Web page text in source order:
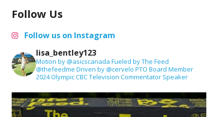
Follow Us
Follow us on Instagram
lisa_bentley123
Motion by @asicscanada Fueled by The Feed
@thefeedme Driven by @cervelo PTO Board Member
2024 Olympic CBC Television Commentator Speaker